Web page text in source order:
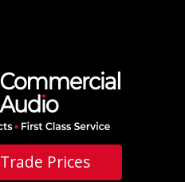
Trade Prices